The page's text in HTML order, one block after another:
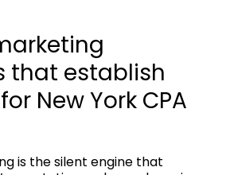
that establish
New York CPA
is the silent engine that